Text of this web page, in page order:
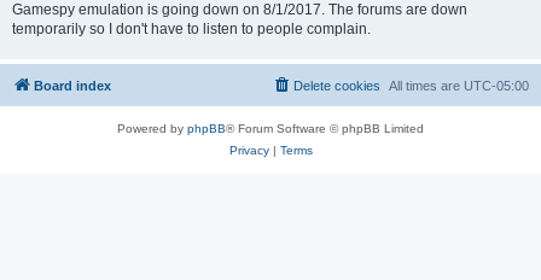
Gamespy emulation is going down on 8/1/2017. The forums are down
temporarily so I don't have to listen to people complain.
Board index All times are UTC-05:00
Delete cookies
Powered by phpBB® Forum Software © phpBB Limited
Privacy| Terms